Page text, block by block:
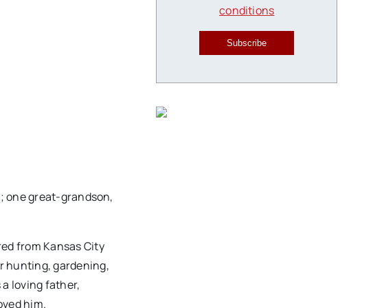
one great-grandson,
from Kansas City
hunting, gardening,
loving father,
him.
conditions
Subscribe